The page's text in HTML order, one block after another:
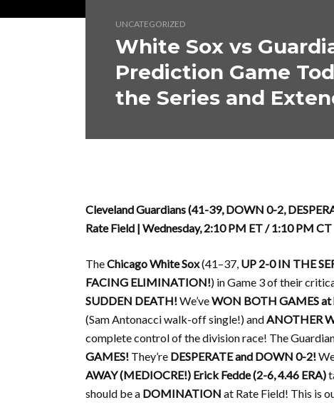
UNCATEGORIZED
White Sox vs
Prediction Game
the Series and
Cleveland Guardians (41-39, DOWN 0-2,
Rate Field | Wednesday, 2:10 PM ET / 1:10 PM CT
TheChicago White Sox(41–37, UP 2-0 IN THE
FACING ELIMINATION!) in Game 3 of their
SUDDEN DEATH!We’veWON BOTH GAMES at
(Sam Antonacci walk-off single!) andANOTHER
complete control of the division race! The
GAMES! They’re DESPERATE and DOWN 0-2!
AWAY (MEDIOCRE!) Erick Fedde (2-6, 4.46 ERA)
should be a DOMINATION at Rate Field! This is